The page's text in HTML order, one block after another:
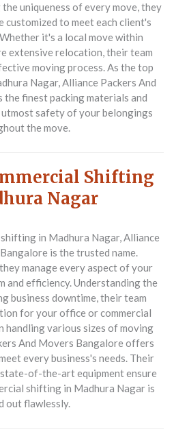
uniqueness of every move, they
customized to meet each client's
it's a local move within
extensive relocation, their team
moving process. As the top
Nagar, Alliance Packers And
the finest packing materials and
safety of your belongings
the move.
Shifting
Nagar
in Madhura Nagar,Alliance
is the trusted name.
manage every aspect of your
and efficiency. Understanding the
business downtime, their team
for your office or commercial
handling various sizes of moving
And Movers Bangalore offers
every business's needs. Their
of-the-art equipment ensure
shifting in Madhura Nagar is
out flawlessly.